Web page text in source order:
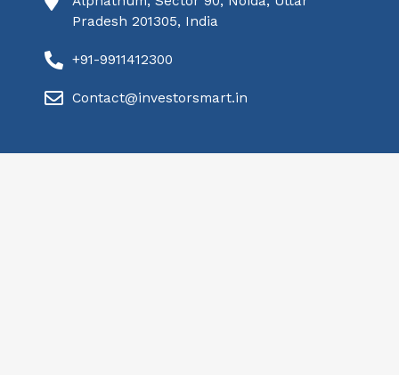
Pradesh 201305, India
+91-9911412300
Contact@investorsmart.in